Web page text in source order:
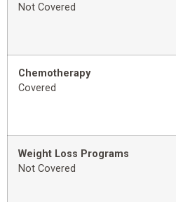
Not Covered
Chemotherapy
Covered
Weight Loss Programs
Not Covered